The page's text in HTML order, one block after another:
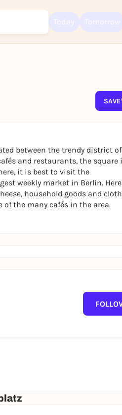
SAVE
between the trendy district of
and restaurants, the square
it is best to visit the
weekly market in Berlin. Here
household goods and
the many cafés in the area.
free and get started
follow pages, or participate in